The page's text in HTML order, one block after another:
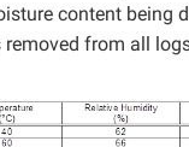
content being
from all